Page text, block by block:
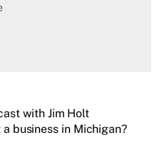
with Jim Holt
business in Michigan?